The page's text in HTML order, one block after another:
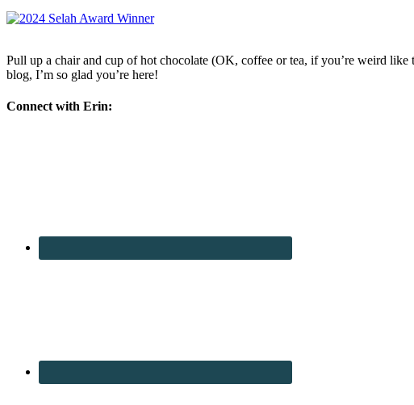
Pull up a chair and cup of hot chocolate (OK, coffee or tea, if you’re weird
blog, I’m so glad you’re here!
Connect with Erin: